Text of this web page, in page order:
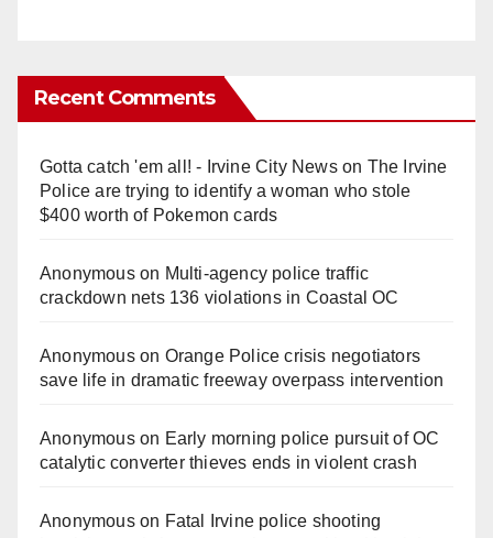
Recent Comments
Gotta catch 'em all! - Irvine City Newson The Irvine
Police are trying to identify a woman who stole
$400 worth of Pokemon cards
Anonymouson Multi‑agency police traffic
crackdown nets 136 violations in Coastal OC
Anonymouson Orange Police crisis negotiators
save life in dramatic freeway overpass intervention
Anonymouson Early morning police pursuit of OC
catalytic converter thieves ends in violent crash
Anonymouson Fatal Irvine police shooting